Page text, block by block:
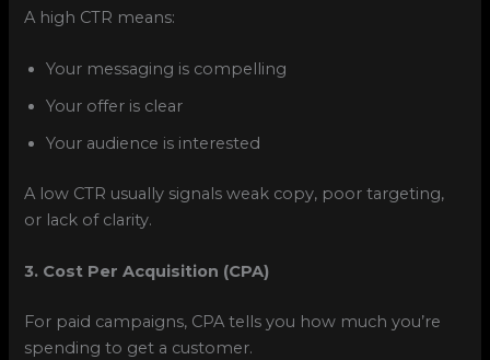
A high CTR means:
Your messaging is compelling
Your offer is clear
Your audience is interested
A low CTR usually signals weak copy, poor targeting,
or lack of clarity.
3. Cost Per Acquisition (CPA)
For paid campaigns, CPA tells you how much you’re
spending to get a customer.